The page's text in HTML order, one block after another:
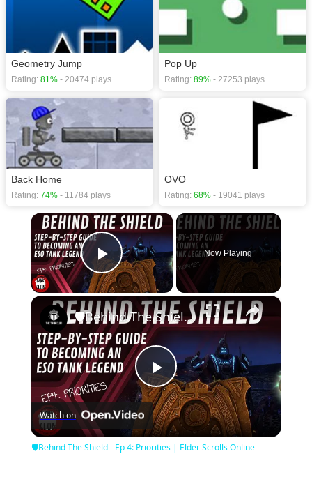
Geometry Jump
Rating: 81% - 20474 plays
Pop Up
Rating: 89% - 27253 plays
Back Home
Rating: 74% - 11784 plays
OVO
Rating: 68% - 19041 plays
×
Play Video
Now Playing
×
Play
Video
🛡Behind The Shield - Ep 4: Priorities | Elder Scrolls Online
Watch on
🛡Behind The Shield - Ep 4: Priorities | Elder Scrolls Online